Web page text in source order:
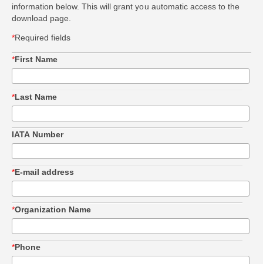
information below. This will grant you automatic access to the
download page.
*Required fields
*First Name
*Last Name
IATA Number
*E-mail address
*Organization Name
*Phone